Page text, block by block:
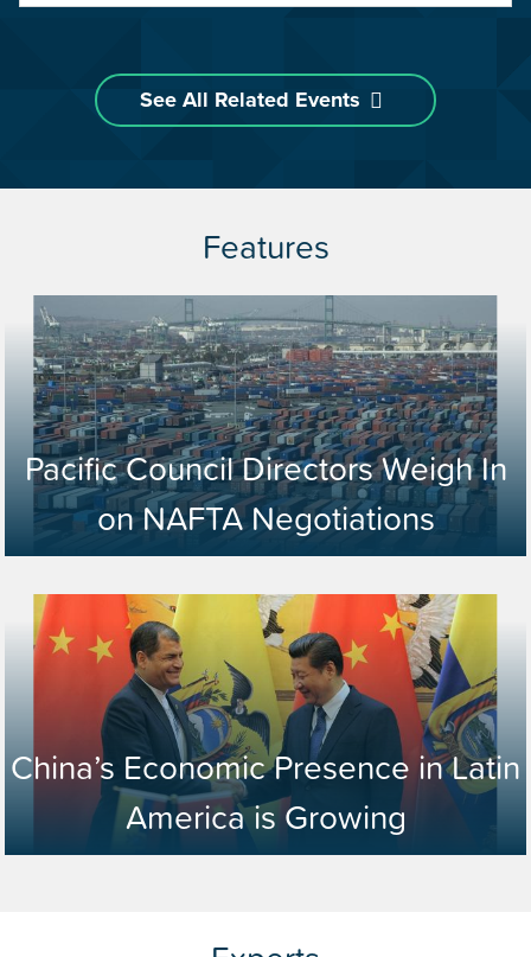
See All Related Events
Features
Pacific Council Directors Weigh In
on NAFTA Negotiations
China’s Economic Presence in Latin
America is Growing